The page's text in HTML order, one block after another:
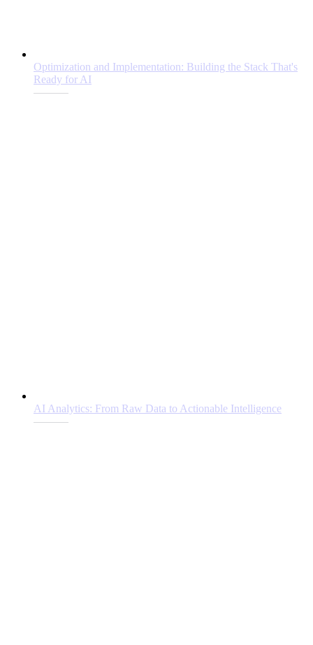
Optimization and Implementation: Building the Stack That's
Ready for AI
AI Analytics: From Raw Data to Actionable Intelligence